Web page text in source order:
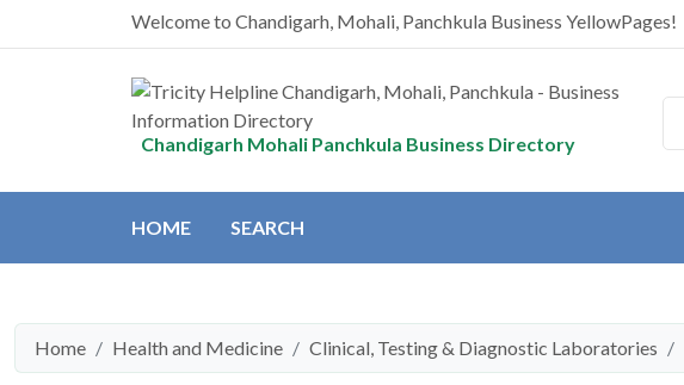
Welcome to Chandigarh, Mohali, Panchkula Business YellowPages!
Chandigarh Mohali Panchkula Business Directory
HOME SEARCH
Home Health and Medicine Clinical, Testing & Diagnostic Laboratories